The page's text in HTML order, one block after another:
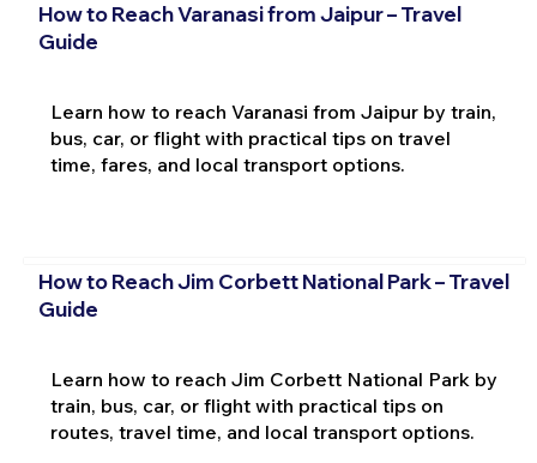
How to Reach Varanasi from Jaipur – Travel
Guide
Learn how to reach Varanasi from Jaipur by train,
bus, car, or flight with practical tips on travel
time, fares, and local transport options.
How to Reach Jim Corbett National Park – Travel
Guide
Learn how to reach Jim Corbett National Park by
train, bus, car, or flight with practical tips on
routes, travel time, and local transport options.